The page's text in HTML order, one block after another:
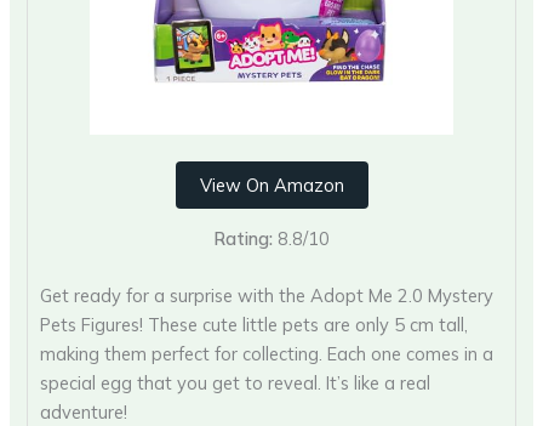
View On Amazon
Rating: 8.8/10
Get ready for a surprise with the Adopt Me 2.0 Mystery
Pets Figures! These cute little pets are only 5 cm tall,
making them perfect for collecting. Each one comes in a
special egg that you get to reveal. It’s like a real
adventure!